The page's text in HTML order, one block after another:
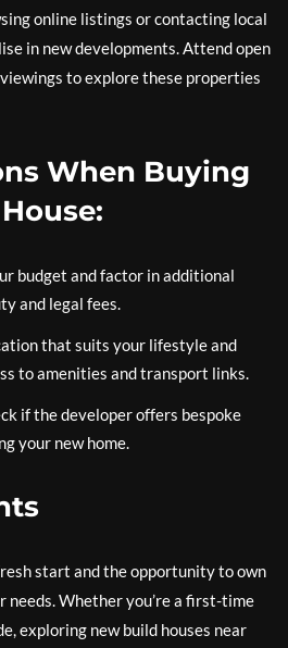
online listings or contacting local
in new developments. Attend open
to explore these properties
When Buying
budget and factor in additional
and legal fees.
that suits your lifestyle and
to amenities and transport links.
if the developer offers bespoke
your new home.
start and the opportunity to own
Whether you’re a first-time
exploring new build houses near